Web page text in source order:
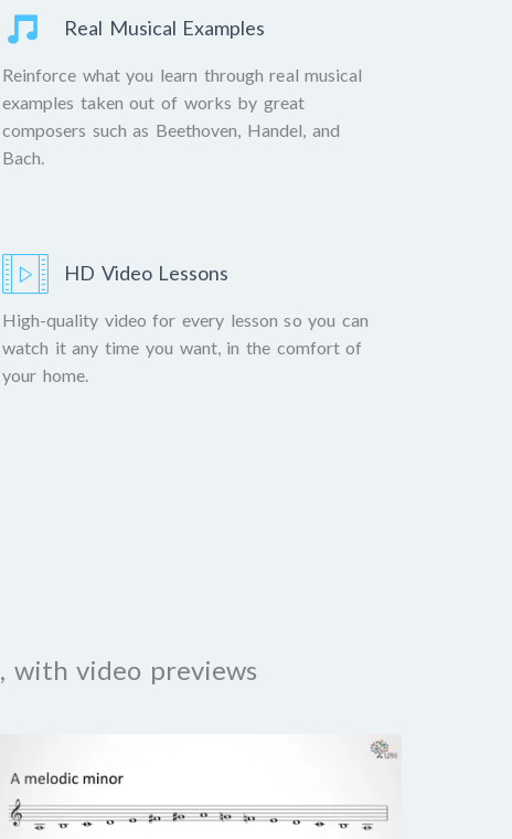
Real Musical Examples
Reinforce what you learn through real musical
examples taken out of works by great
composers such as Beethoven, Handel, and
Bach.
HD Video Lessons
High-quality video for every lesson so you can
watch it any time you want, in the comfort of
your home.
with video previews